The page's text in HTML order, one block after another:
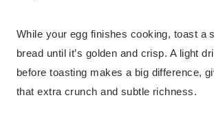
While your egg finishes cooking, toast a
bread until it’s golden and crisp. A light
before toasting makes a big difference,
that extra crunch and subtle richness.